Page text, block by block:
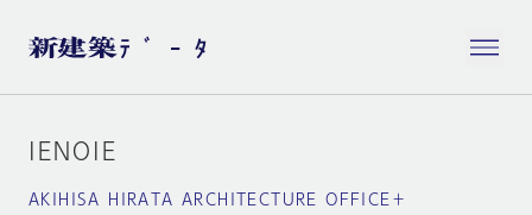
IENOIE
AKIHISA HIRATA ARCHITECTURE OFFICE＋